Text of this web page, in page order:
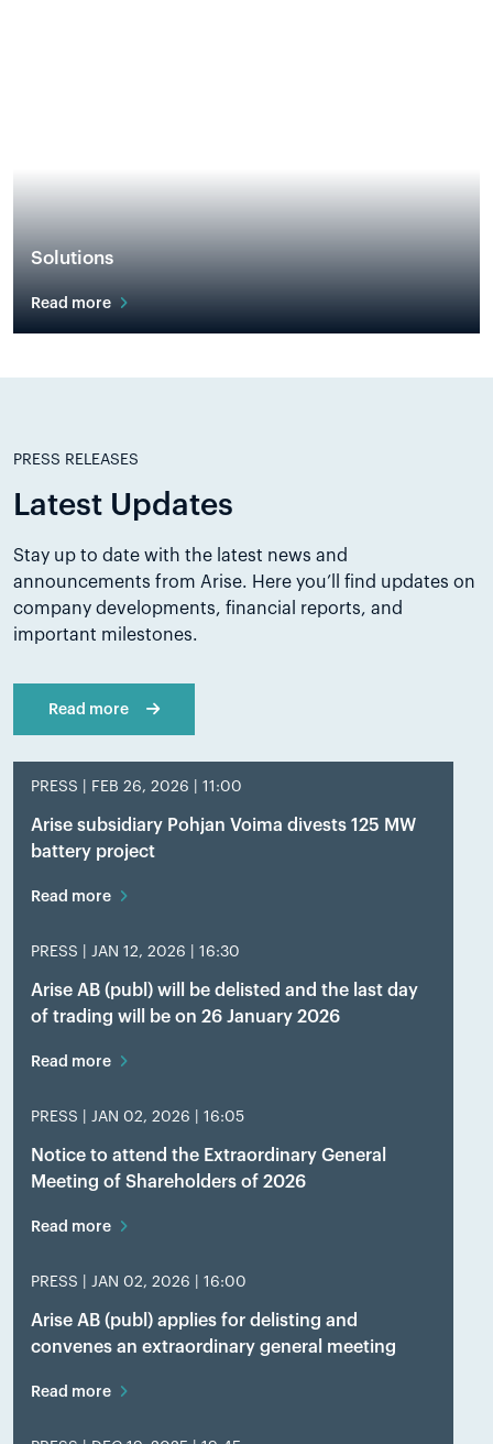
Solutions
Read more
PRESS RELEASES
Latest Updates
Stay up to date with the latest news and
announcements from Arise. Here you’ll find updates on
company developments, financial reports, and
important milestones.
Read more
PRESS | FEB 26, 2026 | 11:00
Arise subsidiary Pohjan Voima divests 125 MW
battery project
Read more
PRESS | JAN 12, 2026 | 16:30
Arise AB (publ) will be delisted and the last day
of trading will be on 26 January 2026
Read more
PRESS | JAN 02, 2026 | 16:05
Notice to attend the Extraordinary General
Meeting of Shareholders of 2026
Read more
PRESS | JAN 02, 2026 | 16:00
Arise AB (publ) applies for delisting and
convenes an extraordinary general meeting
Read more